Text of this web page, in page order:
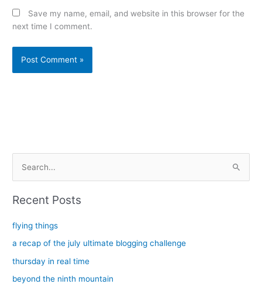
Save my name, email, and website in this browser for the
next time I comment.
c
Recent Posts
flying things
a recap of the july ultimate blogging challenge
thursday in real time
beyond the ninth mountain